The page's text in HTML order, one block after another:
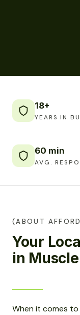
18+
YEARS IN
60 min
AVG.
(ABOUT
Your
in
When it comes to